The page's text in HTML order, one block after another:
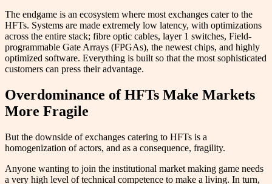
The endgame is an ecosystem where most exchanges cater to the
HFTs. Systems are made extremely low latency, with optimizations
across the entire stack; fibre optic cables, layer 1 switches, Field-
programmable Gate Arrays (FPGAs), the newest chips, and highly
optimized software. Everything is built so that the most sophisticated
customers can press their advantage.
Overdominance of HFTs Make Markets
More Fragile
But the downside of exchanges catering to HFTs is a
homogenization of actors, and as a consequence, fragility.
Anyone wanting to join the institutional market making game needs
a very high level of technical competence to make a living. In turn,